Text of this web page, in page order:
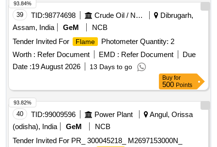
39 TID:98774698 Crude Oil / Natural Gas / Mineral Fuels
Dibrugarh,
Assam, India
GeM
NCB
Tender Invited For
Flame
Photometer Quantity: 2
Worth : Refer Document EMD : Refer Document
Due
Date :19 August 2026 13 Days to go
93.84%
Buy for
500 Points
40 TID:99009596 Power Plant
Angul, Orissa
(odisha), India
GeM
NCB
Tender Invited For PR_ 300045218_ M2697153000N_
93.82%